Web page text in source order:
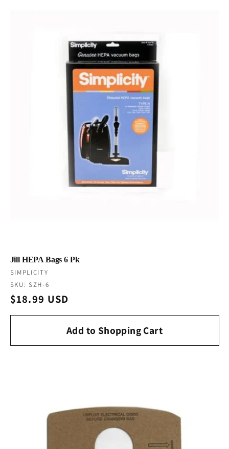
Jill HEPA Bags 6 Pk
Vendor:
SIMPLICITY
SKU: SZH-6
Regular
price
$18.99 USD
Add to Shopping Cart